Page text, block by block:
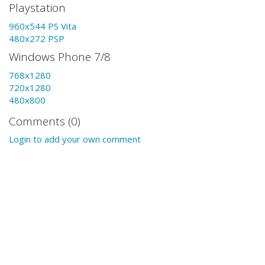
Playstation
960x544 PS Vita
480x272 PSP
Windows Phone 7/8
768x1280
720x1280
480x800
Comments (0)
Login to add your own comment